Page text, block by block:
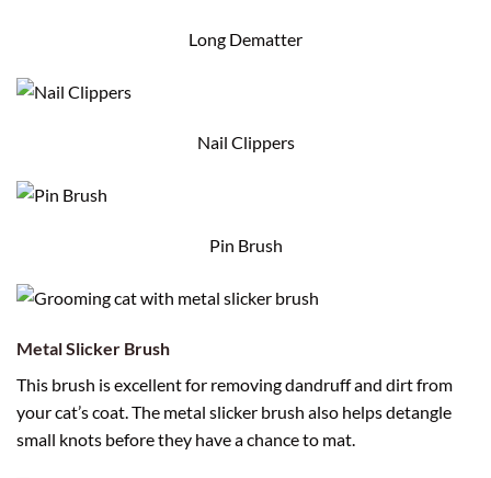
Long Dematter
Nail Clippers
Pin Brush
Metal Slicker Brush
This brush is excellent for removing dandruff and dirt from
your cat’s coat. The metal slicker brush also helps detangle
small knots before they have a chance to mat.